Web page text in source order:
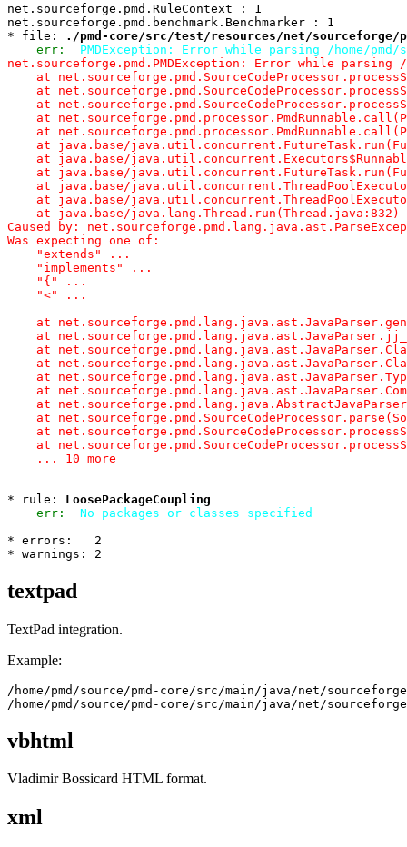
net.sourceforge.pmd.RuleContext : 1
net.sourceforge.pmd.benchmark.Benchmarker : 1
* file:
./pmd-core/src/test/resources/net/sourceforge/
err:
PMDException: Error while parsing /home/
net.sourceforge.pmd.PMDException: Error while
at
at
at
at
at
at java.base/
at java.base/
at java.base/
at java.base/
at java.base/
    at java.base/java.lang.Thread.run(Thread.java:832)
Caused by:
Was expecting one of:
    "extends" ...
    "implements" ...
    "{" ...
    "<" ...
at
at
at
at
at
at
at
at
at
at
    ... 10 more
* rule: LoosePackageCoupling
err:
No packages or classes specified
* errors:   2
textpad
TextPad integration.
Example:
/home/pmd/source/pmd-core/src/main/java/net/
vbhtml
Vladimir Bossicard HTML format.
xml